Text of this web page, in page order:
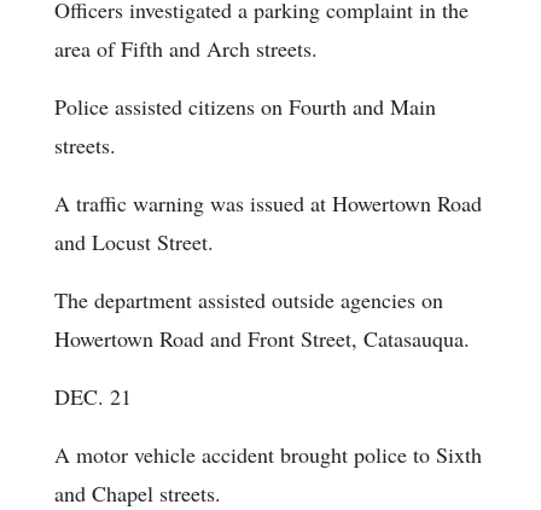
Officers investigated a parking complaint in the
area of Fifth and Arch streets.
Police assisted citizens on Fourth and Main
streets.
A traffic warning was issued at Howertown Road
and Locust Street.
The department assisted outside agencies on
Howertown Road and Front Street, Catasauqua.
DEC. 21
A motor vehicle accident brought police to Sixth
and Chapel streets.